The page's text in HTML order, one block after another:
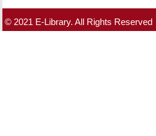
© 2021 E-Library. All Rights Reserved